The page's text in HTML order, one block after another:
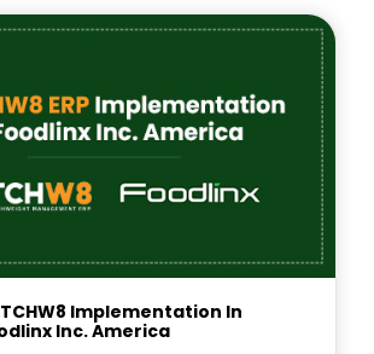
Implementation In
Inc. America